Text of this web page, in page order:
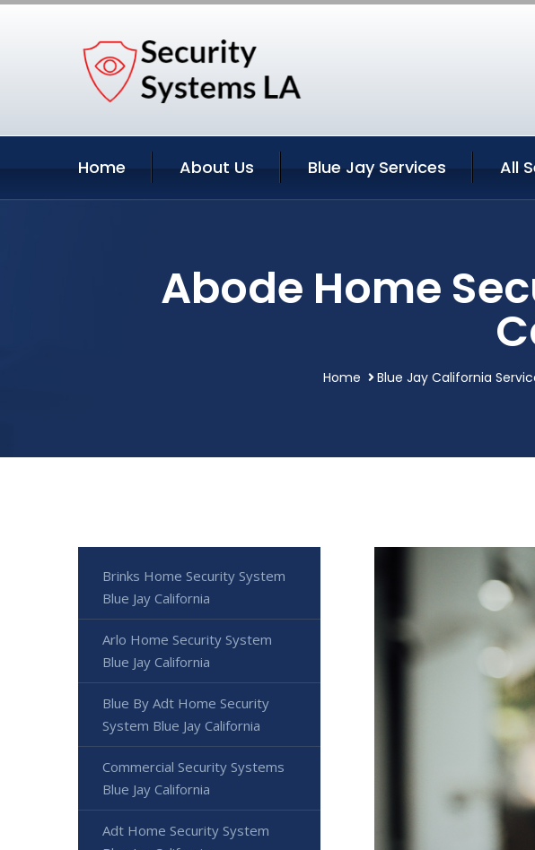
Home About Us Blue Jay Services All
Abode Home
Home Blue Jay California
Brinks Home Security System
Blue Jay California
Arlo Home Security System
Blue Jay California
Blue By Adt Home Security
System Blue Jay California
Commercial Security Systems
Blue Jay California
Adt Home Security System